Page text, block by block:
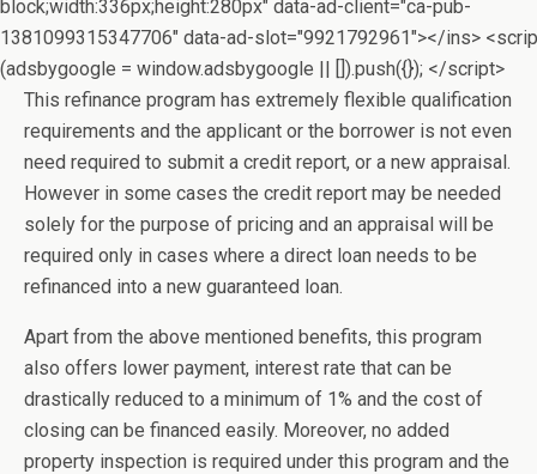
block;width:336px;height:280px" data-ad-client="ca-pub-
1381099315347706" data-ad-slot="9921792961"></ins>
(adsbygoogle = window.adsbygoogle || []).push({}); </script>
This refinance program has extremely flexible qualification
requirements and the applicant or the borrower is not even
need required to submit a credit report, or a new appraisal.
However in some cases the credit report may be needed
solely for the purpose of pricing and an appraisal will be
required only in cases where a direct loan needs to be
refinanced into a new guaranteed loan.
Apart from the above mentioned benefits, this program
also offers lower payment, interest rate that can be
drastically reduced to a minimum of 1% and the cost of
closing can be financed easily. Moreover, no added
property inspection is required under this program and the